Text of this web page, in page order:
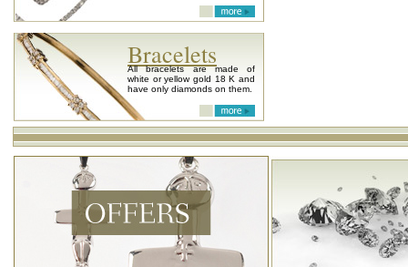
Bracelets
All bracelets are made of
white or yellow gold 18 K and
have only diamonds on them.
arrange for
Meeting with
We realize
clarify things